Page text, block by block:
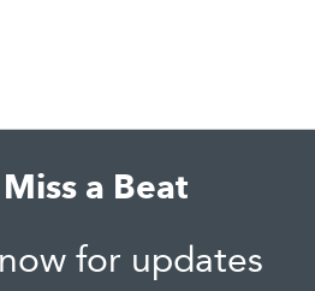
a Beat
for updates